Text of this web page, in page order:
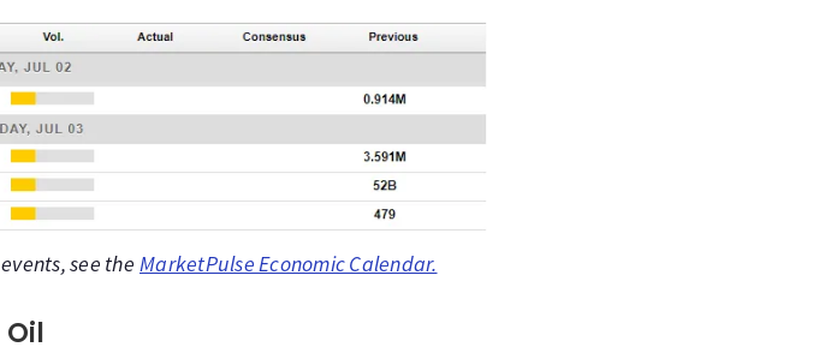
see the MarketPulse Economic Calendar.